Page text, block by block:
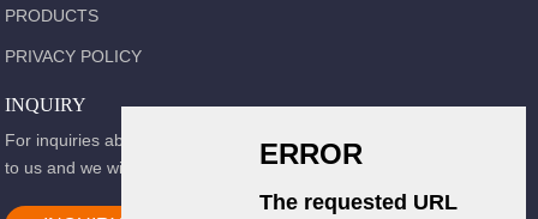
PRODUCTS
PRIVACY POLICY
INQUIRY
For inquiries about our products or pricelist, please leave your email
to us and we will be in touch within 24 hours.